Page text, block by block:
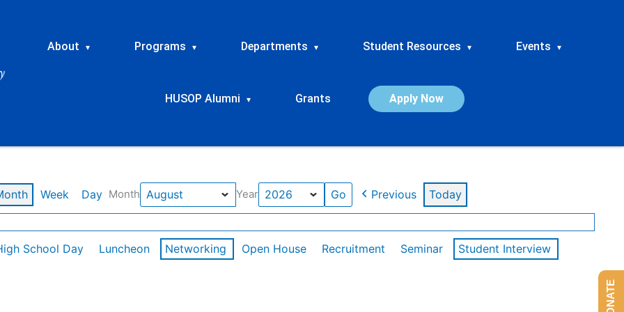
About ▾ Programs ▾ Departments ▾ Student Resources ▾ Events ▾
HUSOP Alumni ▾ Grants Apply Now
Week Day Month Year Previous Today
School Day Luncheon Networking Open House Recruitment Seminar
Student Interview
DONATE